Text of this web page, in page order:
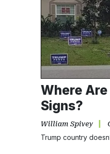
Where
Signs?
William Spivey
Trump country